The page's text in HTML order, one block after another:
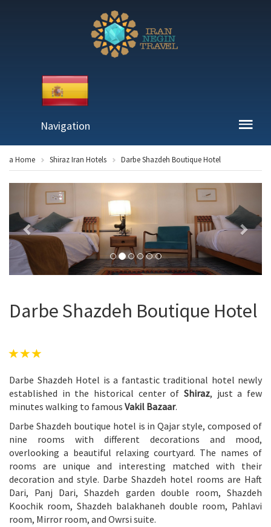
Navigation
a Home Shiraz Iran Hotels Darbe Shazdeh Boutique Hotel
Previous
Darbe Shazdeh Boutique Hotel
Darbe Shazdeh Hotel is a fantastic traditional hotel newly
established in the historical center of Shiraz, just a few
minutes walking to famous Vakil Bazaar.
Darbe Shazdeh boutique hotel is in Qajar style, composed of
nine rooms with different decorations and mood,
overlooking a beautiful relaxing courtyard. The names of
rooms are unique and interesting matched with their
decoration and style. Darbe Shazdeh hotel rooms are Haft
Dari, Panj Dari, Shazdeh garden double room, Shazdeh
Koochik room, Shazdeh balakhaneh double room, Pahlavi
room, Mirror room, and Owrsi suite.